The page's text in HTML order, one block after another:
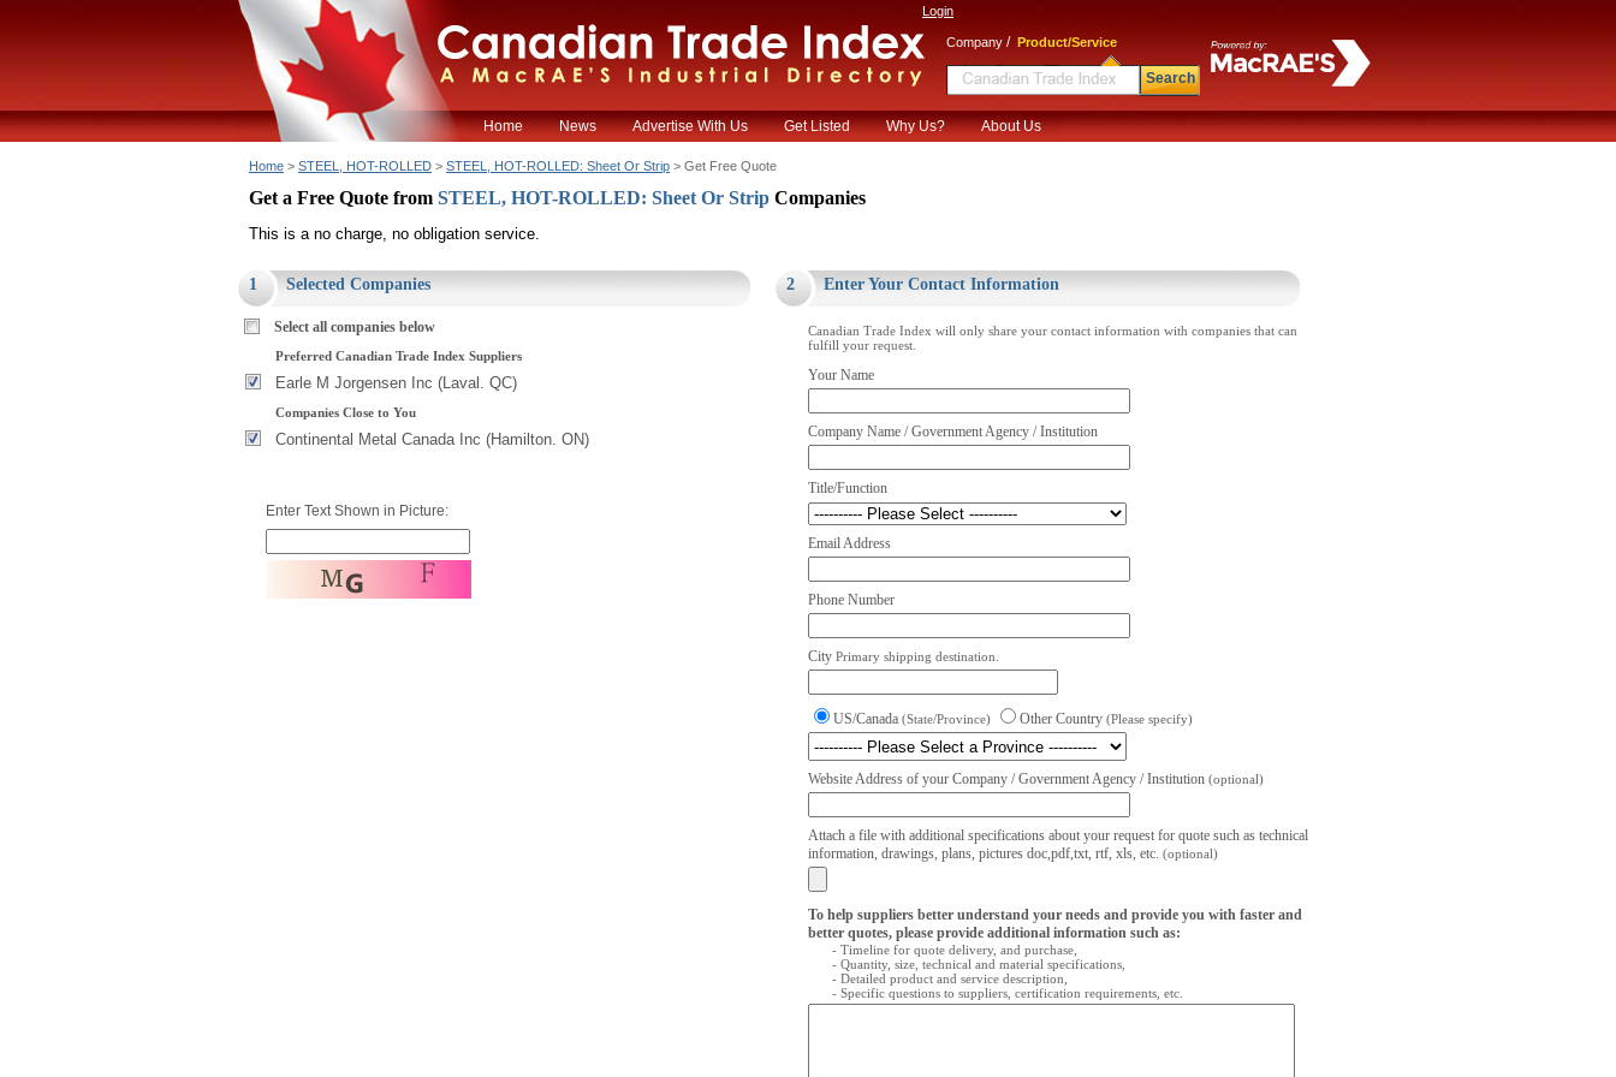
Login
Company / Product/Service
Search
Home News Advertise With Us Get Listed Why Us? About Us
Home > STEEL, HOT-ROLLED > STEEL, HOT-ROLLED: Sheet Or Strip > Get Free Quote
Get a Free Quote from STEEL, HOT-ROLLED: Sheet Or Strip Companies
This is a no charge, no obligation service.
1 Selected Companies
Select all companies below
Preferred Canadian Trade Index Suppliers
Earle M Jorgensen Inc (Laval. QC)
Companies Close to You
Continental Metal Canada Inc (Hamilton. ON)
Enter Text Shown in Picture:
2 Enter Your Contact Information
Canadian Trade Index will only share your contact information with companies that can
fulfill your request.
Your Name
Company Name / Government Agency / Institution
Title/Function
Email Address
Phone Number
City Primary shipping destination.
US/Canada (State/Province) Other Country (Please specify)
Website Address of your Company / Government Agency / Institution (optional)
Attach a file with additional specifications about your request for quote such as technical
information, drawings, plans, pictures doc,pdf,txt, rtf, xls, etc. (optional)
To help suppliers better understand your needs and provide you with faster and
better quotes, please provide additional information such as:
- Timeline for quote delivery, and purchase,
- Quantity, size, technical and material specifications,
- Detailed product and service description,
- Specific questions to suppliers, certification requirements, etc.